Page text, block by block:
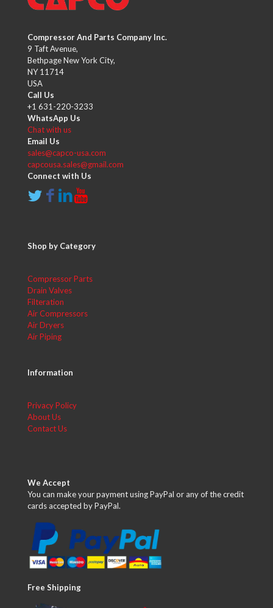
Compressor And Parts Company Inc.
9 Taft Avenue,
Bethpage New York City,
NY 11714
USA
Call Us
+1 631-220-3233
WhatsApp Us
Chat with us
Email Us
sales@capco-usa.com
capcousa.sales@gmail.com
Connect with Us
Shop by Category
Compressor Parts
Drain Valves
Filteration
Air Compressors
Air Dryers
Air Piping
Information
Privacy Policy
About Us
Contact Us
We Accept
You can make your payment using PayPal or any of the credit
cards accepted by PayPal.
Free Shipping